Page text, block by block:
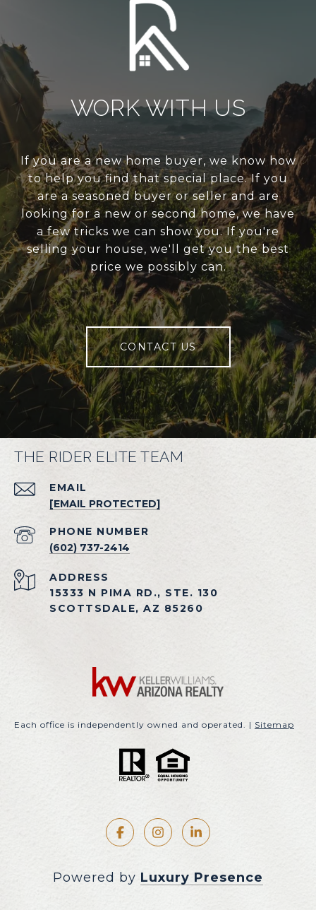
WORK WITH US
If you are a new home buyer, we know how
to help you find that special place. If you
are a seasoned buyer or seller and are
looking for a new or second home, we have
a few tricks we can show you. If you're
selling your house, we'll get you the best
price we possibly can.
CONTACT US
THE RIDER ELITE TEAM
EMAIL
[EMAIL PROTECTED]
PHONE NUMBER
(602) 737-2414
ADDRESS
15333 N PIMA RD., STE. 130
SCOTTSDALE, AZ 85260
Each office is independently owned and operated. | Sitemap
Powered by Luxury Presence